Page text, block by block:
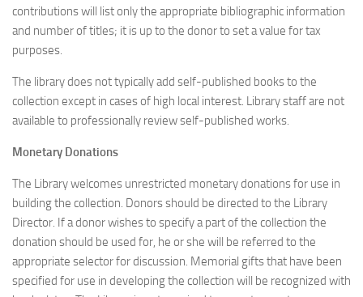
contributions will list only the appropriate bibliographic information
and number of titles; it is up to the donor to set a value for tax
purposes.
The library does not typically add self-published books to the
collection except in cases of high local interest. Library staff are not
available to professionally review self-published works.
Monetary Donations
The Library welcomes unrestricted monetary donations for use in
building the collection. Donors should be directed to the Library
Director. If a donor wishes to specify a part of the collection the
donation should be used for, he or she will be referred to the
appropriate selector for discussion. Memorial gifts that have been
specified for use in developing the collection will be recognized with